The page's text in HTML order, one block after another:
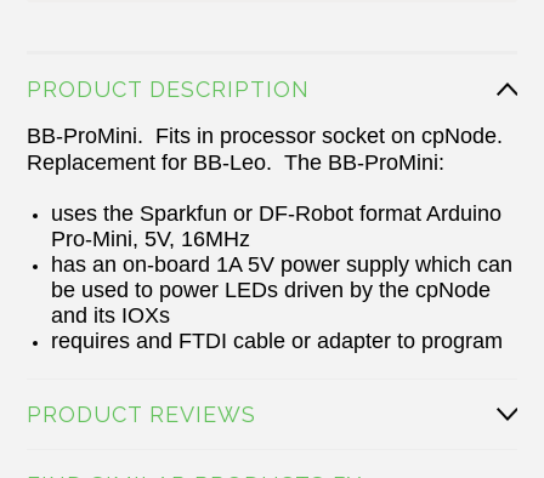
PRODUCT DESCRIPTION
BB-ProMini. Fits in processor socket on cpNode.
Replacement for BB-Leo. The BB-ProMini:
uses the Sparkfun or DF-Robot format Arduino
Pro-Mini, 5V, 16MHz
has an on-board 1A 5V power supply which can
be used to power LEDs driven by the cpNode
and its IOXs
requires and FTDI cable or adapter to program
PRODUCT REVIEWS